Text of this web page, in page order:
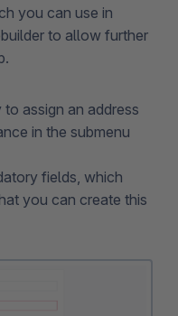
you can use in
to allow further
assign an address
in the submenu
fields, which
you can create this